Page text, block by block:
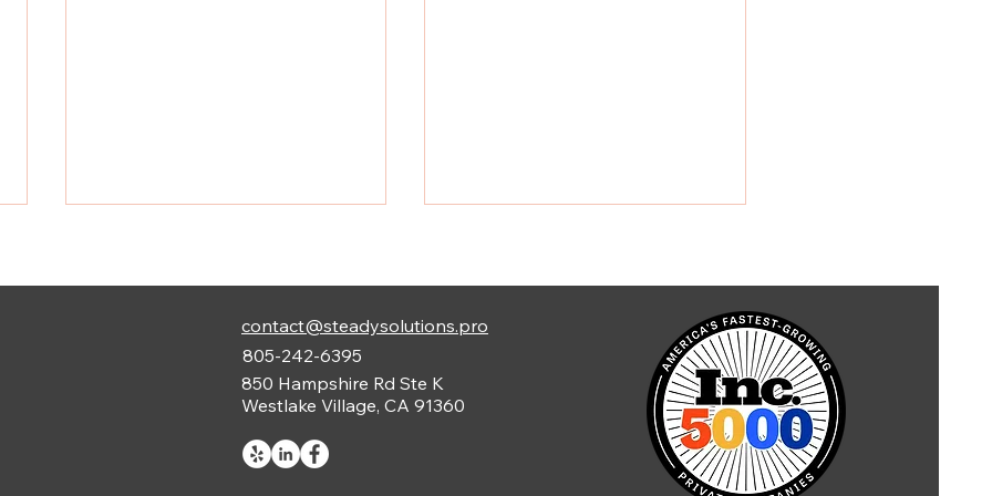
Systems Guide in
Construction: A Revolution
in Lidar Technology Uses
contact@steadysolutions.pro
805-242-6395
850 Hampshire Rd Ste K
Westlake Village, CA 91360